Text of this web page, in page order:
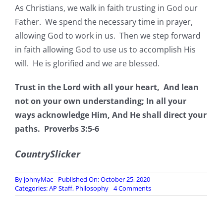
As Christians, we walk in faith trusting in God our
Father. We spend the necessary time in prayer,
allowing God to work in us. Then we step forward
in faith allowing God to use us to accomplish His
will. He is glorified and we are blessed.
Trust in the Lord with all your heart, And lean
not on your own understanding; In all your
ways acknowledge Him, And He shall direct your
paths. Proverbs 3:5-6
CountrySlicker
By johnyMac
Published On: October 25, 2020
Categories:AP Staff, Philosophy 4 Commentson
“God